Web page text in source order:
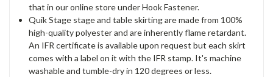
that in our online store under Hook Fastener.
Quik Stage stage and table skirting are made from 100%
high-quality polyester and are inherently flame retardant.
An IFR certificate is available upon request but each skirt
comes with a label on it with the IFR stamp. It's machine
washable and tumble-dry in 120 degrees or less.